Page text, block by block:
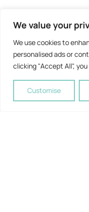
We value your
We use cookies to
personalised ads or
clicking "Accept All",
Customise